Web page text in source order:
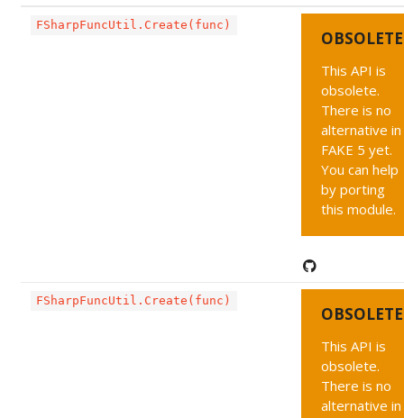
FSharpFuncUtil.Create(func)
OBSOLETE
This API is
obsolete.
There is no
alternative in
FAKE 5 yet.
You can help
by porting
this module.
FSharpFuncUtil.Create(func)
OBSOLETE
This API is
obsolete.
There is no
alternative in